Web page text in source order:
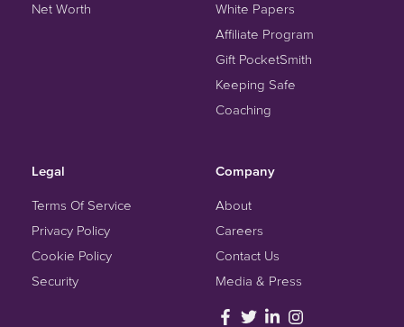
Net Worth
White Papers
Affiliate Program
Gift PocketSmith
Keeping Safe
Coaching
Legal
Terms Of Service
Privacy Policy
Cookie Policy
Security
Company
About
Careers
Contact Us
Media & Press